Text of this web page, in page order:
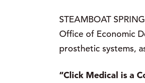
STEAMBOAT
Office of Economic
prosthetic systems,
“Click Medical is a